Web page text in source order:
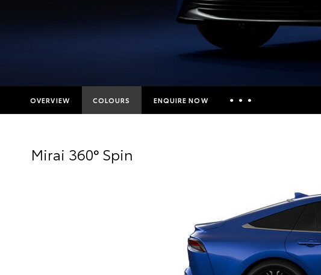
OVERVIEW COLOURS ENQUIRE NOW
Mirai 360° Spin